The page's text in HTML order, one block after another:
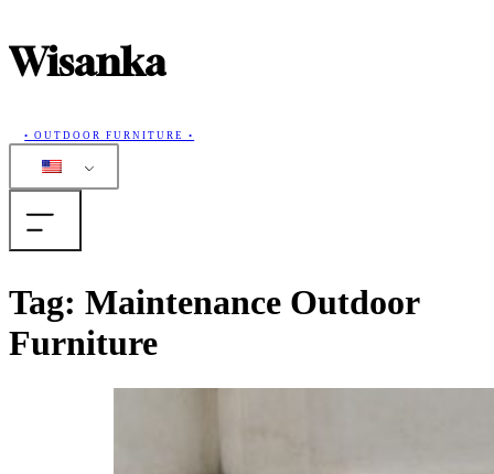
Wisanka
• OUTDOOR FURNITURE •
Home
Products
Collections
Tag: Maintenance Outdoor
Furniture